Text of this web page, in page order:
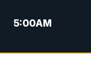
5:00AM
6:00AM